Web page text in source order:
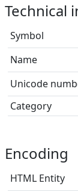
Technical
Symbol
Name
Unicode
Category
Encoding
HTML Entity